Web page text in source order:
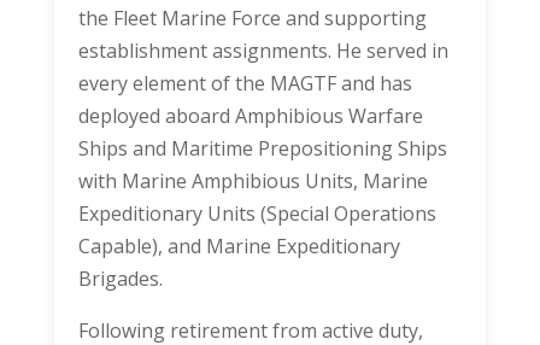
the Fleet Marine Force and supporting
establishment assignments. He served in
every element of the MAGTF and has
deployed aboard Amphibious Warfare
Ships and Maritime Prepositioning Ships
with Marine Amphibious Units, Marine
Expeditionary Units (Special Operations
Capable), and Marine Expeditionary
Brigades.
Following retirement from active duty,